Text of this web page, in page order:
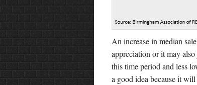
An increase in median
appreciation or it may
this time period and less
a good idea because it